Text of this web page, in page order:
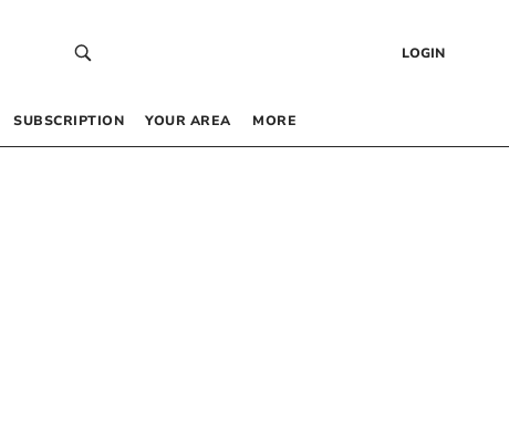
LOGIN
SUBSCRIPTION YOUR AREA MORE